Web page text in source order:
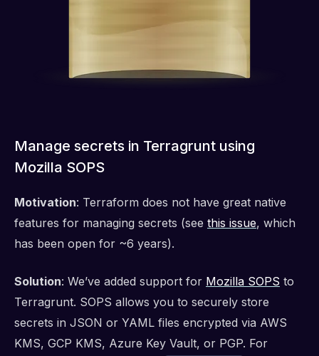
Manage secrets in Terragrunt using
Mozilla SOPS
Motivation: Terraform does not have great native
features for managing secrets (see this issue, which
has been open for ~6 years).
Solution: We’ve added support for Mozilla SOPS to
Terragrunt. SOPS allows you to securely store
secrets in JSON or YAML files encrypted via AWS
KMS, GCP KMS, Azure Key Vault, or PGP. For